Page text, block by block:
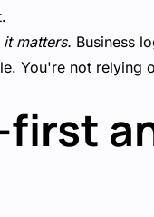
matters. Business
You're not
first